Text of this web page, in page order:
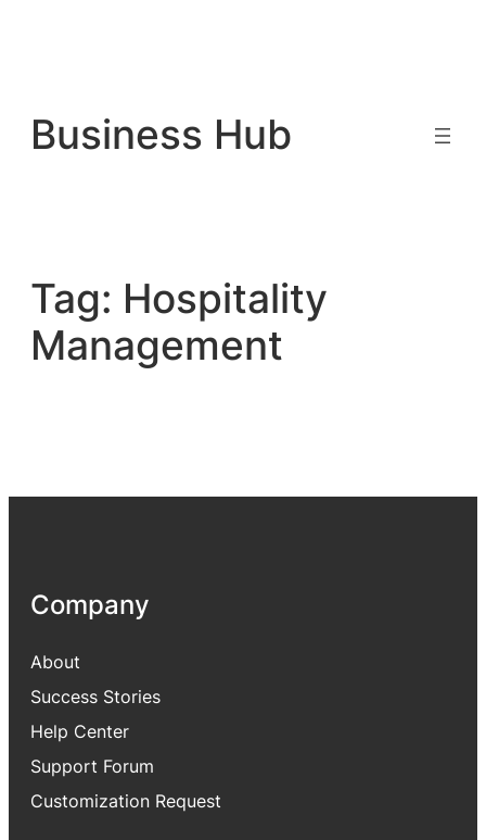
content
Business Hub
Tag: Hospitality
Management
Company
About
Success Stories
Help Center
Support Forum
Customization Request